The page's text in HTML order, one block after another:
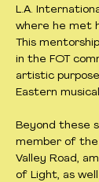
L.A.
where he met
This
in the FOT
artistic
Eastern
Beyond these
member of the
Valley Road,
of Light, as